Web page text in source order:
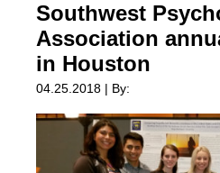
Southwest
Association
in Houston
04.25.2018 | By: